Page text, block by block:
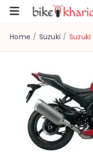
Home / Suzuki /